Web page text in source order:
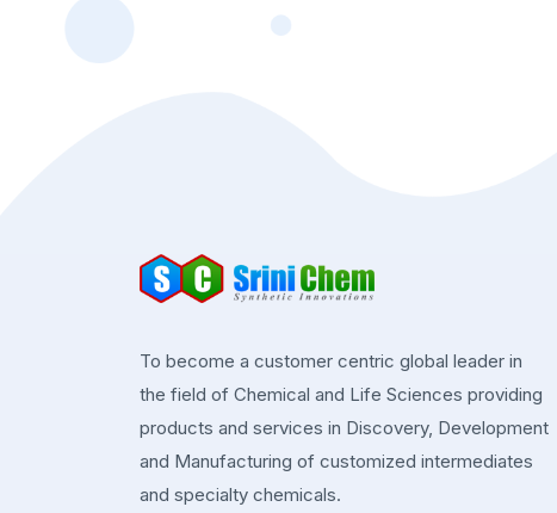
To become a customer centric global leader in
the field of Chemical and Life Sciences providing
products and services in Discovery, Development
and Manufacturing of customized intermediates
and specialty chemicals.